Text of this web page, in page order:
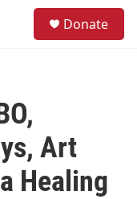
Donate
Art
Healing